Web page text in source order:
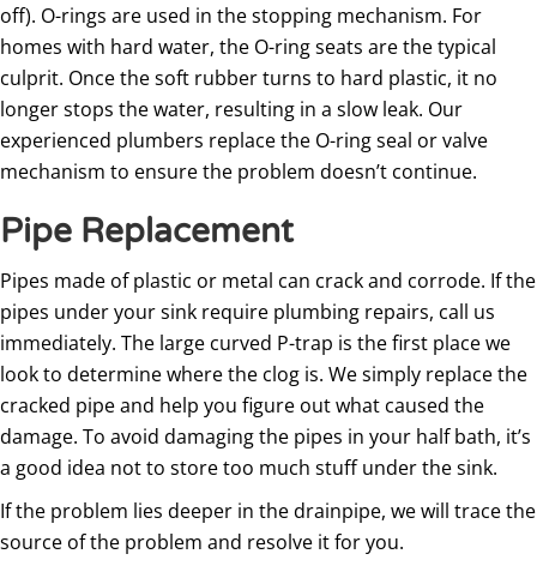
off). O-rings are used in the stopping mechanism. For
homes with hard water, the O-ring seats are the typical
culprit. Once the soft rubber turns to hard plastic, it no
longer stops the water, resulting in a slow leak. Our
experienced plumbers replace the O-ring seal or valve
mechanism to ensure the problem doesn’t continue.
Pipe Replacement
Pipes made of plastic or metal can crack and corrode. If the
pipes under your sink require plumbing repairs, call us
immediately. The large curved P-trap is the first place we
look to determine where the clog is. We simply replace the
cracked pipe and help you figure out what caused the
damage. To avoid damaging the pipes in your half bath, it’s
a good idea not to store too much stuff under the sink.
If the problem lies deeper in the drainpipe, we will trace the
source of the problem and resolve it for you.